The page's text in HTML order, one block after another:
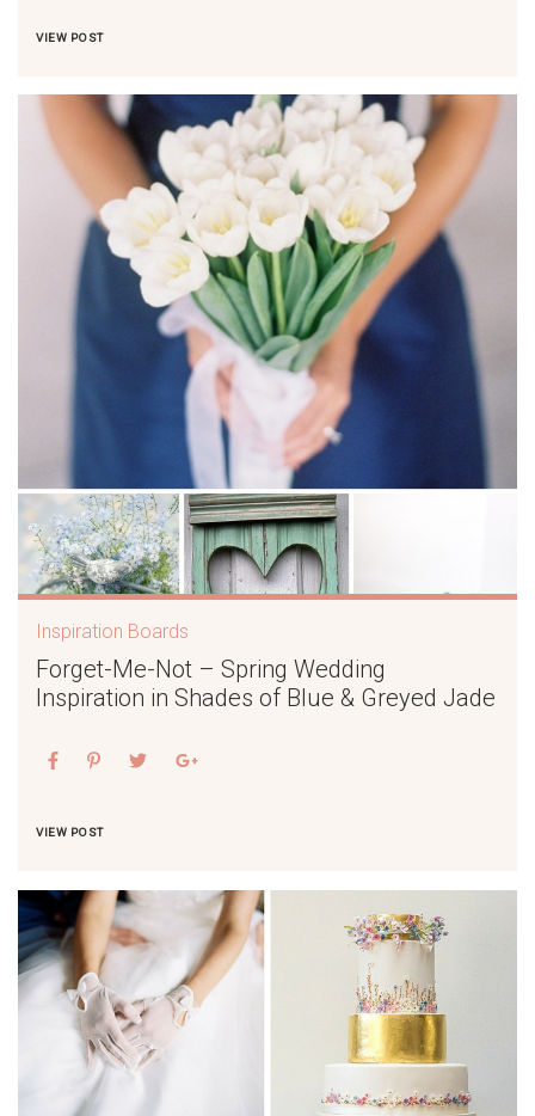
VIEW POST
Inspiration Boards
Forget-Me-Not – Spring Wedding
Inspiration in Shades of Blue & Greyed Jade
VIEW POST